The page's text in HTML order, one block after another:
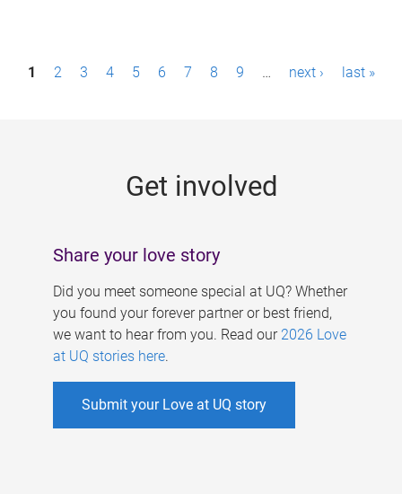
P1 2 3 4 5 6 7 8 9 … next › last »
Get involved
Share your love story
Did you meet someone special at UQ? Whether
you found your forever partner or best friend,
we want to hear from you. Read our 2026 Love
at UQ stories here.
Submit your Love at UQ story